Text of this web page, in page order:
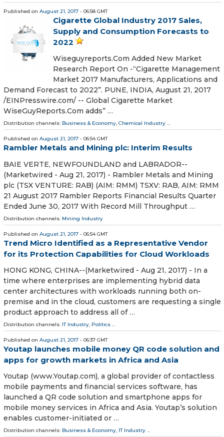
Published on August 21, 2017 - 06:58 GMT
Cigarette Global Industry 2017 Sales,
Supply and Consumption Forecasts to
2022
Wiseguyreports.Com Added New Market
Research Report On -“Cigarette Management
Market 2017 Manufacturers, Applications and
Demand Forecast to 2022”. PUNE, INDIA, August 21, 2017
/EINPresswire.com/ -- Global Cigarette Market
WiseGuyReports.Com adds” …
Distribution channels: Business & Economy, Chemical Industry ...
Published on August 21, 2017 - 06:54 GMT
Rambler Metals and Mining plc: Interim Results
BAIE VERTE, NEWFOUNDLAND and LABRADOR--
(Marketwired - Aug 21, 2017) - Rambler Metals and Mining
plc (TSX VENTURE: RAB) (AIM: RMM) TSXV: RAB, AIM: RMM
21 August 2017 Rambler Reports Financial Results Quarter
Ended June 30, 2017 With Record Mill Throughput …
Distribution channels: Mining Industry
Published on August 21, 2017 - 06:54 GMT
Trend Micro Identified as a Representative Vendor
for its Protection Capabilities for Cloud Workloads
HONG KONG, CHINA--(Marketwired - Aug 21, 2017) - In a
time where enterprises are implementing hybrid data
center architectures with workloads running both on-
premise and in the cloud, customers are requesting a single
product approach to address all of …
Distribution channels: IT Industry, Politics ...
Published on August 21, 2017 - 06:37 GMT
Youtap launches mobile money QR code solution and
apps for growth markets in Africa and Asia
Youtap (www.Youtap.com), a global provider of contactless
mobile payments and financial services software, has
launched a QR code solution and smartphone apps for
mobile money services in Africa and Asia. Youtap’s solution
enables customer-initiated or …
Distribution channels: Business & Economy, IT Industry ...